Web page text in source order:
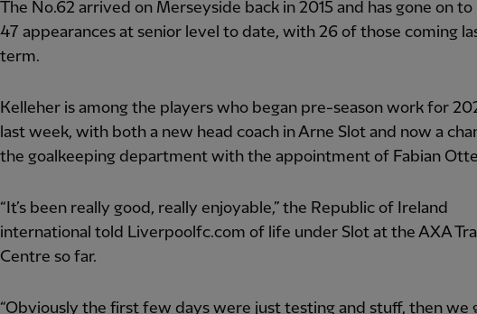
The No.62 arrived on Merseyside back in 2015 and has gone on to
47 appearances at senior level to date, with 26 of those coming
term.
Kelleher is among the players who began pre-season work for
last week, with both a new head coach in Arne Slot and now a
the goalkeeping department with the appointment of Fabian
“It’s been really good, really enjoyable,” the Republic of Ireland
international told Liverpoolfc.com of life under Slot at the AXA
Centre so far.
“Obviously the first few days were just testing and stuff, then we